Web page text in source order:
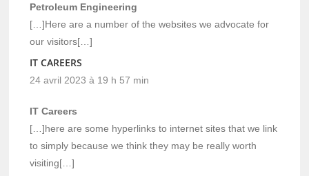
Petroleum Engineering
[…]Here are a number of the websites we advocate for
our visitors[…]
IT CAREERS
24 avril 2023 à 19 h 57 min
IT Careers
[…]here are some hyperlinks to internet sites that we link
to simply because we think they may be really worth
visiting[…]